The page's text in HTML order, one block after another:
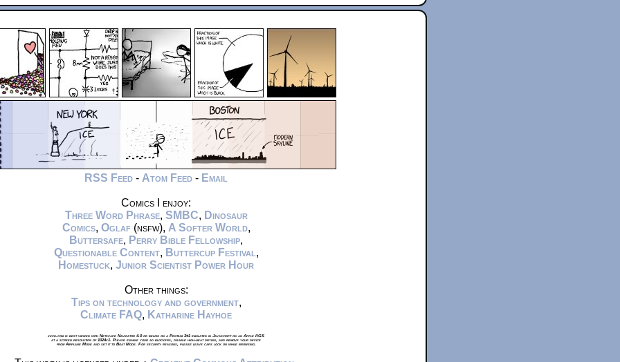
RSS Feed - Atom Feed - Email
Comics I enjoy:
Three Word Phrase, SMBC, Dinosaur
Comics, Oglaf(nsfw), A Softer World,
Buttersafe, Perry Bible Fellowship,
Questionable Content, Buttercup Festival ,
Homestuck, Junior Scientist Power Hour
Other things:
Tips on technology and government,
Climate FAQ, Katharine Hayhoe
xkcd.com is best viewed with Netscape Navigator 4.0 or below on a Pentium 3±1 emulated in Javascript on an Apple IIGS
at a screen resolution of 1024x1. Please enable your ad blockers, disable high-heat drying, and remove your device
from Airplane Mode and set it to Boat Mode. For security reasons, please leave caps lock on while browsing.